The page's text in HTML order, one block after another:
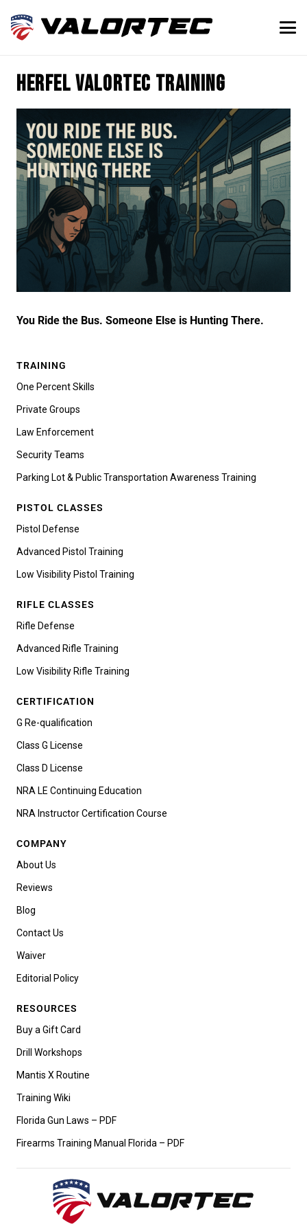
Herfel Valortec training
You Ride the Bus. Someone Else is Hunting There.
TRAINING
One Percent Skills
Private Groups
Law Enforcement
Security Teams
Parking Lot & Public Transportation Awareness Training
PISTOL CLASSES
Pistol Defense
Advanced Pistol Training
Low Visibility Pistol Training
RIFLE CLASSES
Rifle Defense
Advanced Rifle Training
Low Visibility Rifle Training
CERTIFICATION
G Re-qualification
Class G License
Class D License
NRA LE Continuing Education
NRA Instructor Certification Course
COMPANY
About Us
Reviews
Blog
Contact Us
Waiver
Editorial Policy
RESOURCES
Buy a Gift Card
Drill Workshops
Mantis X Routine
Training Wiki
Florida Gun Laws – PDF
Firearms Training Manual Florida – PDF